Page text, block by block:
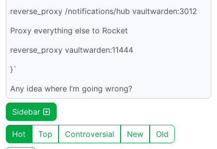
reverse_proxy /notifications/hub vaultwarden:3012
Proxy everything else to Rocket
reverse_proxy vaultwarden:11444
}`
Any idea where I’m going wrong?
Sidebar
Hot Top Controversial New Old